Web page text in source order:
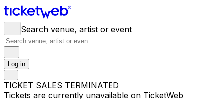
Search venue, artist or event
Log in
TICKET SALES TERMINATED
Tickets are currently unavailable on TicketWeb